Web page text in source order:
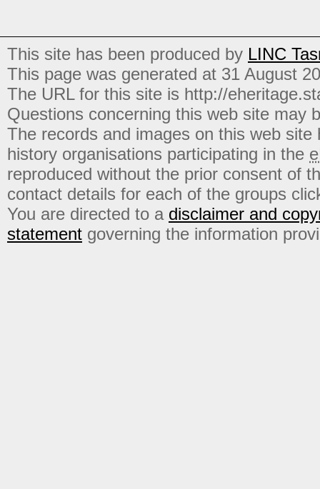
This site has been produced by LINC
This page was generated at 31 August
The URL for this site is http://
Questions concerning this web site may
The records and images on this web
history organisations participating in the
reproduced without the prior consent of
contact details for each of the groups
You are directed to a disclaimer and
statement governing the information